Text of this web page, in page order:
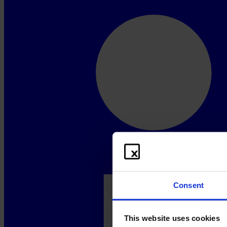
Consent
This website uses cookies